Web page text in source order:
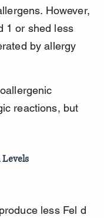
However,
1 or shed less
by allergy
reactions, but